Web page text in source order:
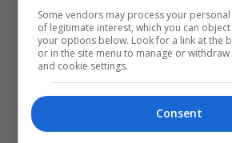
الفنان نزار السامرائي
Some vendors may process your
of legitimate interest, which you can
your options below. Look for a link at the
or in the site menu to manage or
and cookie settings.
Consent